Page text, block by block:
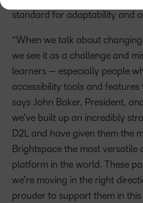
standard for adaptability and
“When we talk about
we see it as a challenge and
learners — especially people
accessibility tools and
says John Baker, President,
we’ve built up an incredibly
D2L and have given them the
Brightspace the most
platform in the world. These
we’re moving in the right
prouder to support them in